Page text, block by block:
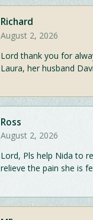
Richard
August 2, 2026
Lord thank you for
Laura, her husband
Ross
August 2, 2026
Lord, Pls help Nida to
relieve the pain she is